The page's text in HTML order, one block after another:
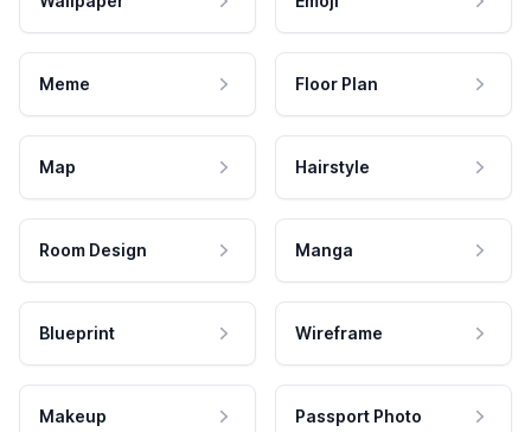
Meme Floor Plan
Map Hairstyle
Room Design Manga
Blueprint Wireframe
Makeup Passport Photo